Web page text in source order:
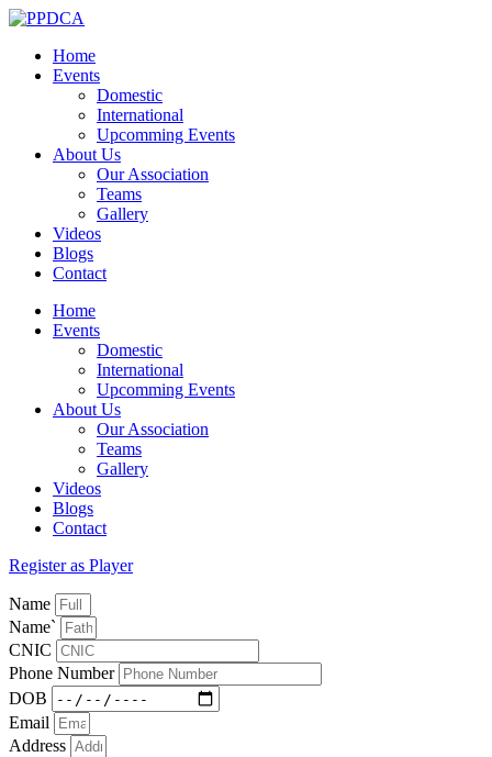
Home
Events
Domestic
International
Upcomming Events
About Us
Our Association
Teams
Gallery
Videos
Blogs
Contact
Home
Events
Domestic
International
Upcomming Events
About Us
Our Association
Teams
Gallery
Videos
Blogs
Contact
Register as Player
Name
Name`
CNIC
Phone Number
DOB
Email
Address